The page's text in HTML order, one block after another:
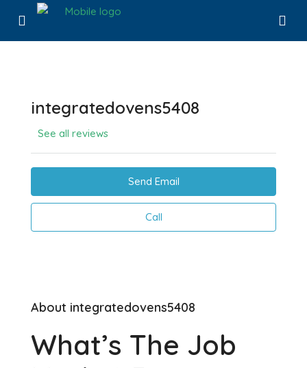
integratedovens5408
See all reviews
Send Email
Call
About integratedovens5408
What’s The Job